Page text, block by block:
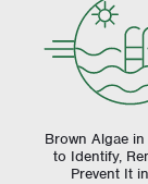
Brown Algae
to Identify,
Prevent It